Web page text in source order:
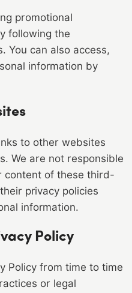
promotional
following the
You can also access,
information by
to other websites
We are not responsible
content of these third-
privacy policies
information.
Policy
Policy from time to time
or legal